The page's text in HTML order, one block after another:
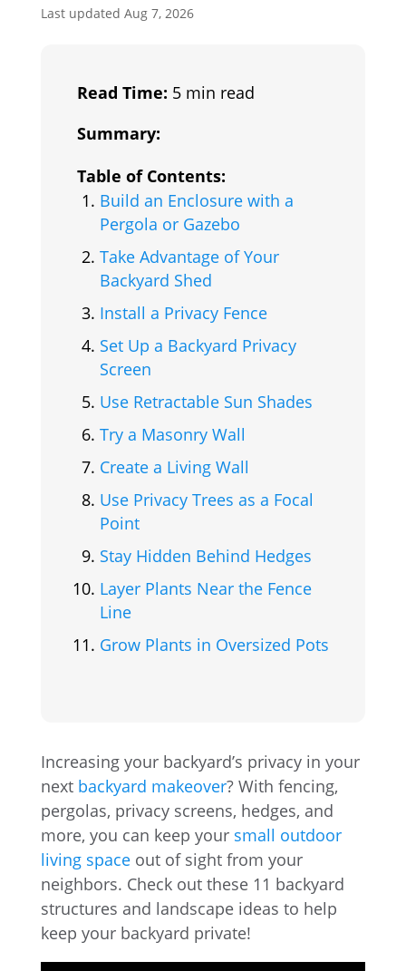
Last updated Aug 7, 2026
Read Time: 5 min read
Summary:
Table of Contents:
Build an Enclosure with a
Pergola or Gazebo
Take Advantage of Your
Backyard Shed
Install a Privacy Fence
Set Up a Backyard Privacy
Screen
Use Retractable Sun Shades
Try a Masonry Wall
Create a Living Wall
Use Privacy Trees as a Focal
Point
Stay Hidden Behind Hedges
Layer Plants Near the Fence
Line
Grow Plants in Oversized Pots
Increasing your backyard’s privacy in your
next backyard makeover? With fencing,
pergolas, privacy screens, hedges, and
more, you can keep your small outdoor
living spaceout of sight from your
neighbors. Check out these 11 backyard
structures and landscape ideas to help
keep your backyard private!